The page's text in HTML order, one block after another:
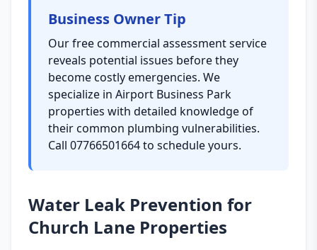
Business Owner Tip
Our free commercial assessment service
reveals potential issues before they
become costly emergencies. We
specialize in Airport Business Park
properties with detailed knowledge of
their common plumbing vulnerabilities.
Call 07766501664 to schedule yours.
Water Leak Prevention for
Church Lane Properties